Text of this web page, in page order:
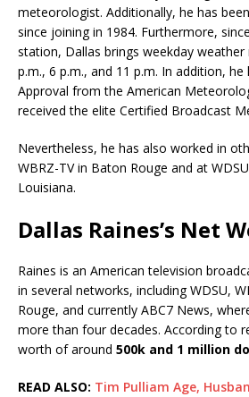
meteorologist. Additionally, he has
since joining in 1984. Furthermore,
station, Dallas brings weekday
p.m., 6 p.m., and 11 p.m. In addition,
Approval from the American
received the elite Certified Broadcast
Nevertheless, he has also worked in
WBRZ-TV in Baton Rouge and at
Louisiana.
Dallas Raines’s Net
Raines is an American television
in several networks, including WDSU,
Rouge, and currently ABC7 News,
more than four decades. According to
worth of around 500k and 1 million
READ ALSO: Tim Pulliam Age,